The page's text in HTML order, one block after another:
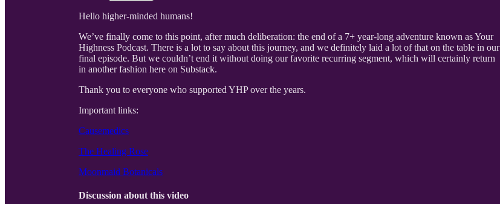
Hello higher-minded humans!
We’ve finally come to this point, after much deliberation: the end of a 7+ year-long adventure known as Your
Highness Podcast. There is a lot to say about this journey, and we definitely laid a lot of that on the table in our
final episode. But we couldn’t end it without doing our favorite recurring segment, which will certainly return
in another fashion here on Substack.
Thank you to everyone who supported YHP over the years.
Important links:
Causemedics
The Healing Rose
Moonmaid Botanicals
Discussion about this video